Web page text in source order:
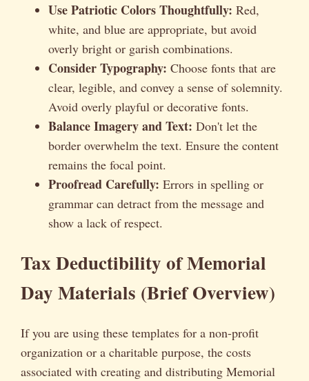
Use Patriotic Colors Thoughtfully: Red,
white, and blue are appropriate, but avoid
overly bright or garish combinations.
Consider Typography: Choose fonts that are
clear, legible, and convey a sense of solemnity.
Avoid overly playful or decorative fonts.
Balance Imagery and Text: Don't let the
border overwhelm the text. Ensure the content
remains the focal point.
Proofread Carefully: Errors in spelling or
grammar can detract from the message and
show a lack of respect.
Tax Deductibility of Memorial
Day Materials (Brief Overview)
If you are using these templates for a non-profit
organization or a charitable purpose, the costs
associated with creating and distributing Memorial